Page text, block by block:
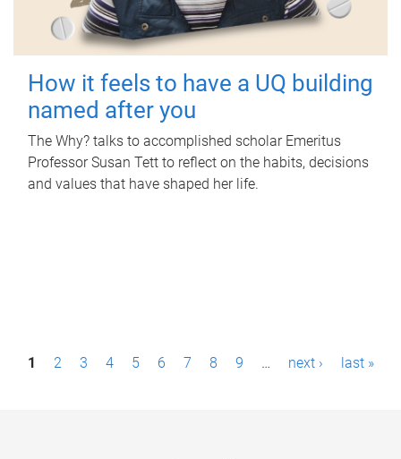
How it feels to have a UQ building
named after you
The Why? talks to accomplished scholar Emeritus
Professor Susan Tett to reflect on the habits, decisions
and values that have shaped her life.
P1 2 3 4 5 6 7 8 9 … next › last »